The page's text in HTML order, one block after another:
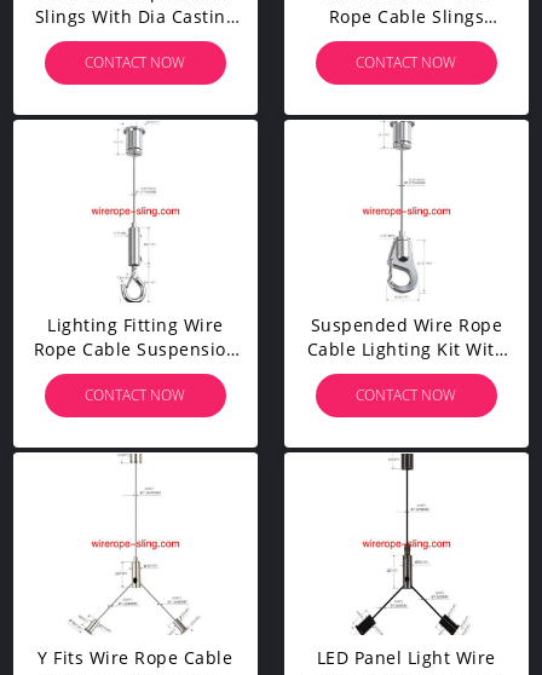
Slings With Dia Casting
Stopper
CONTACT NOW
Rope Cable Slings
Lanyard With Double
Snap Hooks
CONTACT NOW
Lighting Fitting Wire
Rope Cable Suspension
Kit With Adjustable
Gripper Hook YW86336
CONTACT NOW
Suspended Wire Rope
Cable Lighting Kit With
Lobster Gripper Hook
YW86335
CONTACT NOW
Y Fits Wire Rope Cable
LED Panel Light Wire